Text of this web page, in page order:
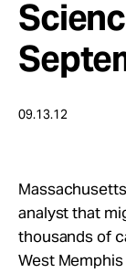
Issues
Cases
Take
09.13.12
analyst that
thousands of
West